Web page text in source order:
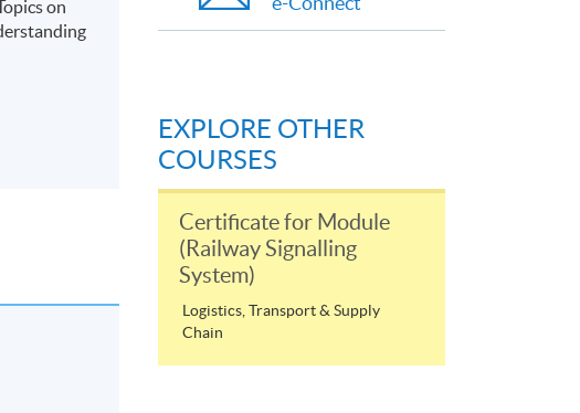
on
EXPLORE OTHER
COURSES
Certificate for Module
(Railway Signalling
System)
Logistics, Transport & Supply
Chain